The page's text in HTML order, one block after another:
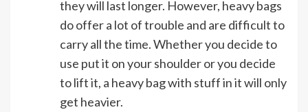
they will last longer. However, heavy bags
do offer a lot of trouble and are difficult to
carry all the time. Whether you decide to
use put it on your shoulder or you decide
to lift it, a heavy bag with stuff in it will only
get heavier.